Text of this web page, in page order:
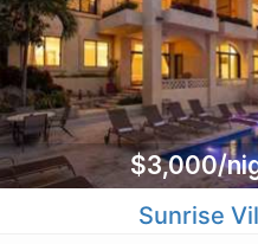
$3,000/
Sunrise